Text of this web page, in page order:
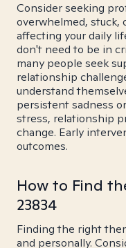
Consider seeking
overwhelmed, stuck,
affecting your daily
don't need to be in
many people seek
relationship
understand
persistent sadness
stress, relationship
change. Early
outcomes.
How to Find
23834
Finding the right
and personally.